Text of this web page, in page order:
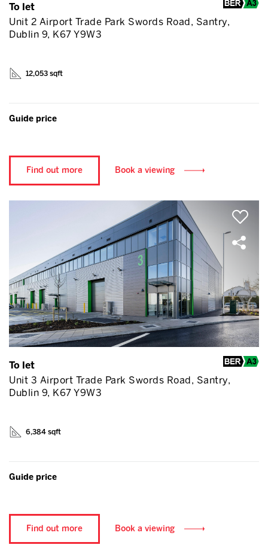
To let
Unit 2 Airport Trade Park Swords Road, Santry,
Dublin 9, K67 Y9W3
12,053 sqft
Guide price
Find out more Book a viewing
To let
Unit 3 Airport Trade Park Swords Road, Santry,
Dublin 9, K67 Y9W3
6,384 sqft
Guide price
Find out more Book a viewing